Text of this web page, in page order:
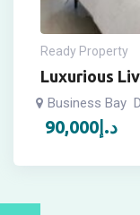
Ready Property
Luxurious
Business Bay
90,000 د.إ